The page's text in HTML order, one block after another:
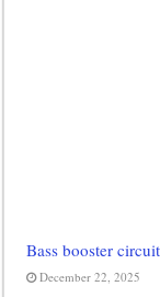
Bass booster
December 22, 2025